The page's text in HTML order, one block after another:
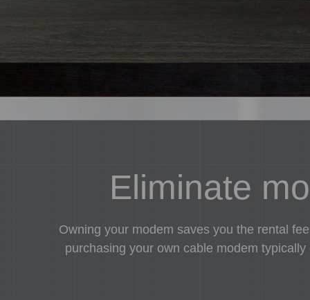
Eliminate
Owning your modem saves you the rental
purchasing your own cable modem